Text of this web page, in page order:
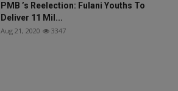
PMB ’s Reelection: Fulani Youths To
Deliver 11 Mil...
Aug 21, 2020 3347